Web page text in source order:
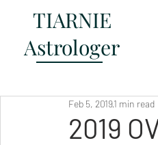
TIARNIE
Astrologer
2019
Feb 5, 20191 min read